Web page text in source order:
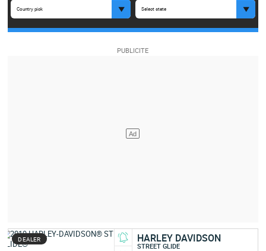
Country pick Select state
DEALER HARLEY DAVIDSON
STREET GLIDE